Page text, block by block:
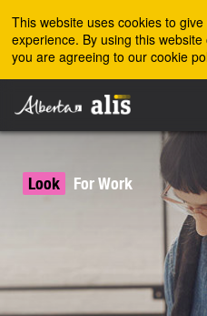
This website uses cookies to
experience. By using this
you are agreeing to our cookie
Look For Work